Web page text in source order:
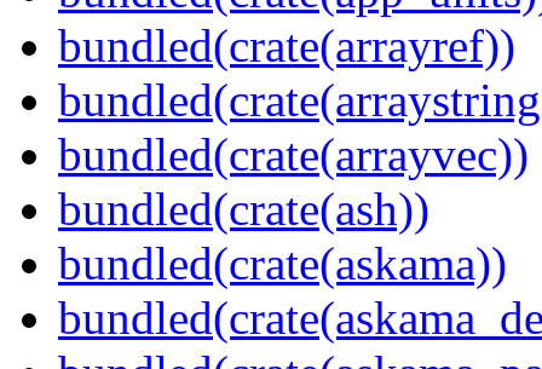
bundled(crate(arrayref))
bundled(crate(arrayvec))
bundled(crate(ash))
bundled(crate(askama))